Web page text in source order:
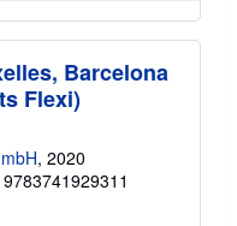
Barcelona
Flexi)
, 2020